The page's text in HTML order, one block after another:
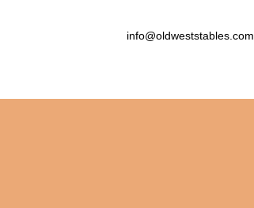
info@oldweststables.com